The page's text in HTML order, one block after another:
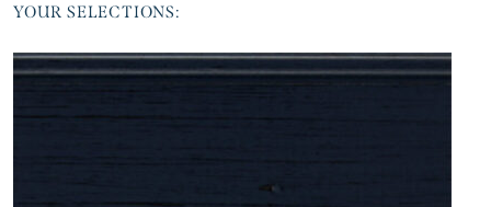
YOUR SELECTIONS: